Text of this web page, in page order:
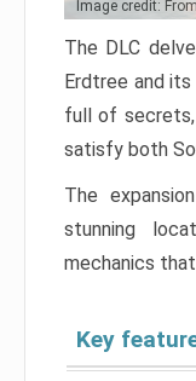
Image credit:
The DLC
Erdtree and
full of secrets,
satisfy both
The
stunning
mechanics
Key